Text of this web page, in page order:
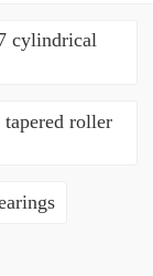
cylindrical
roller